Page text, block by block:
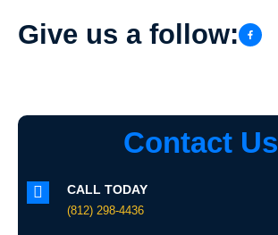
Give us a follow:
Contact Us
CALL TODAY
(812) 298-4436